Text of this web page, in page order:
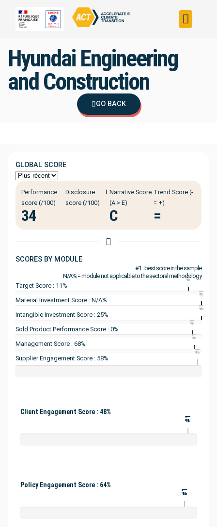
Hyundai Engineering
and Construction
GO BACK
GLOBAL SCORE
Performance
score (/100)
34
Disclosure
score (/100)
ℹ️ Narrative Score
(A > E)
C
Trend Score (-
= +)
=
SCORES BY MODULE
#1 : best score in the sample
N/A% = module not applicable to the sectoral methodology
Target Score : 11%
#1
Material Investment Score : N/A%
#1
Intangible Investment Score : 25%
#1
Sold Product Performance Score : 0%
#1
Management Score : 68%
#1
Supplier Engagement Score : 58%
#1
Client Engagement Score : 48%
#1
Policy Engagement Score : 64%
#1